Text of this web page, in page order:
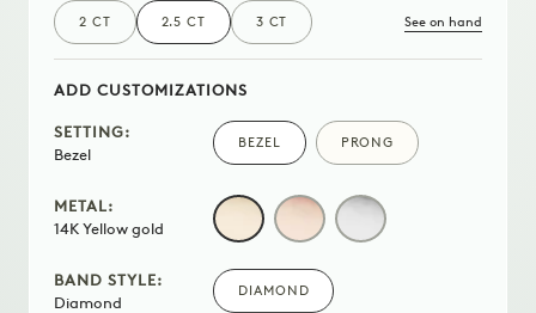
2 CT 2.5 CT 3 CT See on hand
ADD CUSTOMIZATIONS
SETTING:
Bezel
BEZEL PRONG
METAL:
14K Yellow gold
14K
YELLOW
ROSE
GOLD
WHITE
GOLD
BAND STYLE:
Diamond
DIAMOND